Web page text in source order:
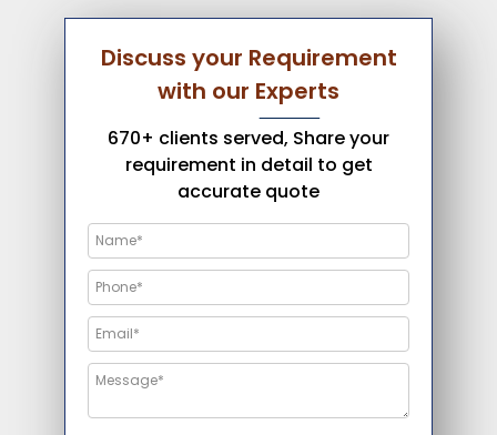
Discuss your Requirement
with our Experts
670+ clients served, Share your
requirement in detail to get
accurate quote